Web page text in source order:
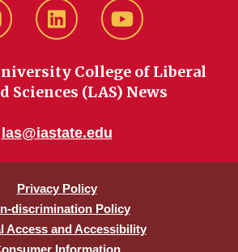
LinkedIn YouTube
College of Liberal
Sciences (LAS) News
las@iastate.edu
Privacy Policy
discrimination Policy
Access and Accessibility